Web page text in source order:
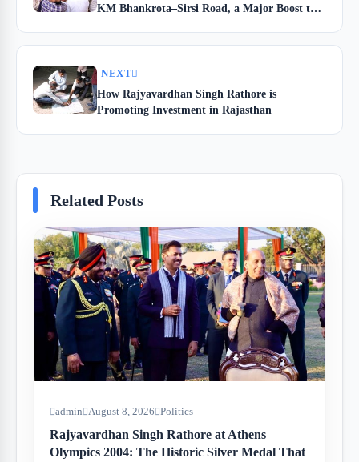
KM Bhankrota–Sirsi Road, a Major Boost to
NEXT
How Rajyavardhan Singh Rathore is
Promoting Investment in Rajasthan
Related Posts
admin August 8, 2026 Politics
Rajyavardhan Singh Rathore at Athens
Olympics 2004: The Historic Silver Medal That